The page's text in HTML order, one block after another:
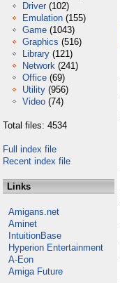
Driver (102)
Emulation (155)
Game (1043)
Graphics (516)
Library (121)
Network (241)
Office (69)
Utility (956)
Video (74)
Total files: 4534
Full index file
Recent index file
Links
Amigans.net
Aminet
IntuitionBase
Hyperion Entertainment
A-Eon
Amiga Future